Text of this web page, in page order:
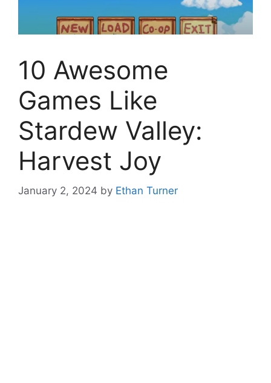
10 Awesome
Games Like
Stardew Valley:
Harvest Joy
January 2, 2024 by Ethan Turner